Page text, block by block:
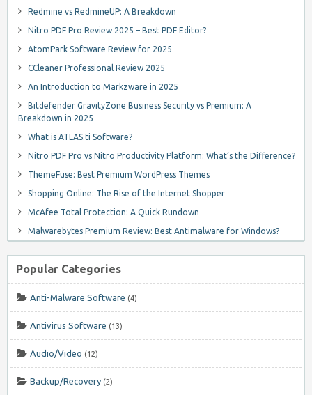
Redmine vs RedmineUP: A Breakdown
Nitro PDF Pro Review 2025 – Best PDF Editor?
AtomPark Software Review for 2025
CCleaner Professional Review 2025
An Introduction to Markzware in 2025
Bitdefender GravityZone Business Security vs Premium: A
Breakdown in 2025
What is ATLAS.ti Software?
Nitro PDF Pro vs Nitro Productivity Platform: What’s the Difference?
ThemeFuse: Best Premium WordPress Themes
Shopping Online: The Rise of the Internet Shopper
McAfee Total Protection: A Quick Rundown
Malwarebytes Premium Review: Best Antimalware for Windows?
Popular Categories
Anti-Malware Software (4)
Antivirus Software (13)
Audio/Video (12)
Backup/Recovery (2)